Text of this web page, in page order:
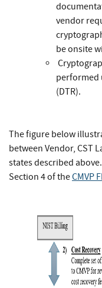
vendor
be onsite
performed
(DTR).
The figure below
between Vendor, CST
states described
Section 4 of theCMVP